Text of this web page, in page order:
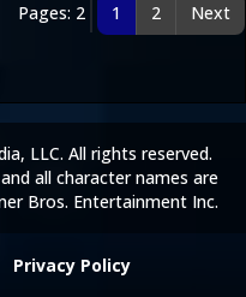
Pages: 2 1 2 Next
Privacy Policy
LLC. All rights reserved.
all character names are
Bros. Entertainment Inc.